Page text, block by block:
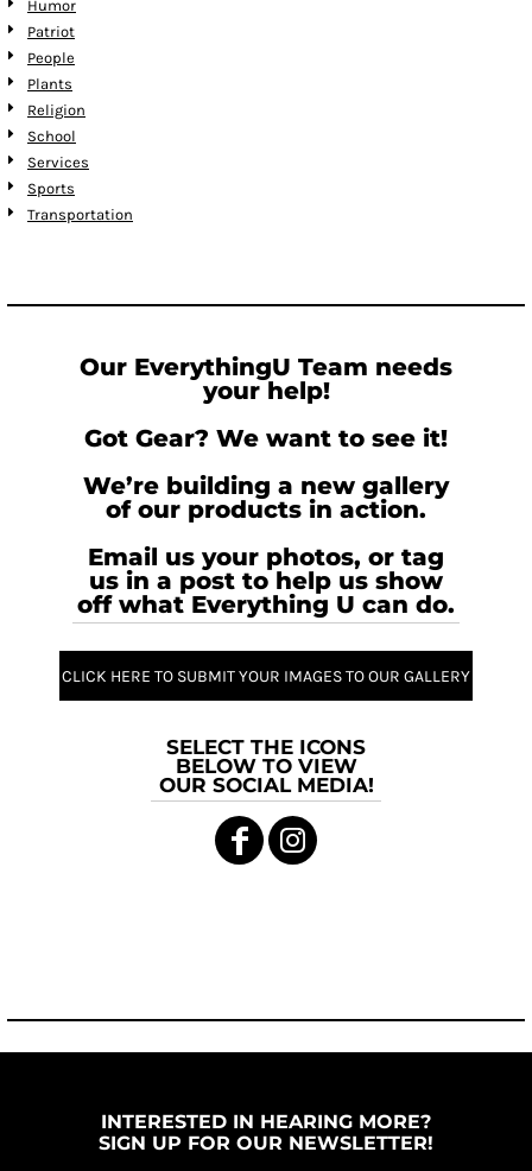
Humor
Patriot
People
Plants
Religion
School
Services
Sports
Transportation
Our EverythingU Team needs
your help!
Got Gear? We want to see it!
We’re building a new gallery
of our products in action.
Email us your photos, or tag
us in a post to help us show
off what Everything U can do.
CLICK HERE TO SUBMIT YOUR IMAGES TO OUR GALLERY
SELECT THE ICONS
BELOW TO VIEW
OUR SOCIAL MEDIA!
INTERESTED IN HEARING MORE?
SIGN UP FOR OUR NEWSLETTER!